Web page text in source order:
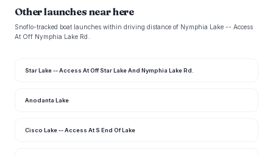
Other launches near here
Snoflo-tracked boat launches within driving distance of Nymphia Lake -- Access
At Off Nymphia Lake Rd..
Star Lake -- Access At Off Star Lake And Nymphia Lake Rd.
Anodanta Lake
Cisco Lake -- Access At S End Of Lake